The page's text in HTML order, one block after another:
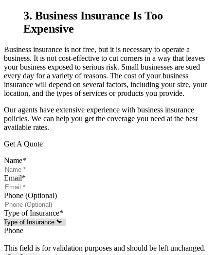
3. Business Insurance Is Too
Expensive
Business insurance is not free, but it is necessary to operate a
business. It is not cost-effective to cut corners in a way that leaves
your business exposed to serious risk. Small businesses are sued
every day for a variety of reasons. The cost of your business
insurance will depend on several factors, including your size, your
location, and the types of services or products you provide.
Our agents have extensive experience with business insurance
policies. We can help you get the coverage you need at the best
available rates.
Get A Quote
Name*
Email*
Phone (Optional)
Type of Insurance*
Phone
This field is for validation purposes and should be left unchanged.